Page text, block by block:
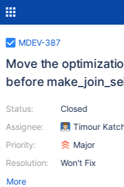
MDEV-387
Move the
before
Status:
Assignee:
Priority:
Resolution:
Closed
Timour
Major
Won't Fix
More